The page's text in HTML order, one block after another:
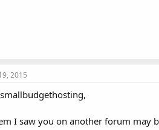
2015
I saw you on another forum may